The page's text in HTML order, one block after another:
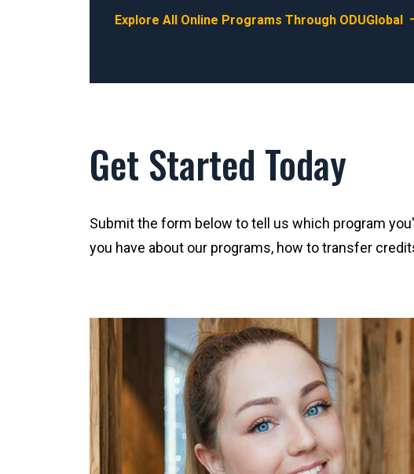
Explore All Online Programs Through ODUGlobal
Get Started Today
Submit the form below to tell us which program
you have about our programs, how to transfer